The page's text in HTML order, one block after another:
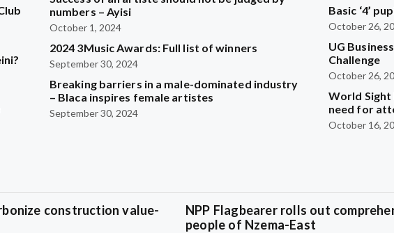
numbers – Ayisi
October 1, 2024
2024 3Music Awards: Full list of winners
September 30, 2024
Breaking barriers in a male-dominated industry
– Blaca inspires female artistes
September 30, 2024
Basic ‘4’
October 26,
UG
Challenge
October 26,
World
need for
October 16,
construction value-
NPP Flagbearer rolls out
people of Nzema-East